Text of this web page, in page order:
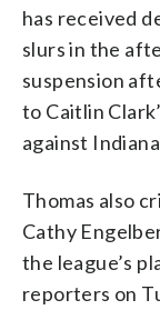
has received
slurs in the
suspension
to Caitlin
against
Thomas also
Cathy
the league’s
reporters on